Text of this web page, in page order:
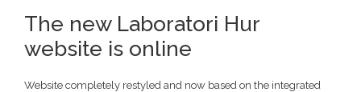
The new Laboratori Hur
website is online
Website completely restyled and now based on the integrated